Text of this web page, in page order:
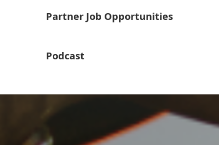
Partner Job Opportunities
Podcast